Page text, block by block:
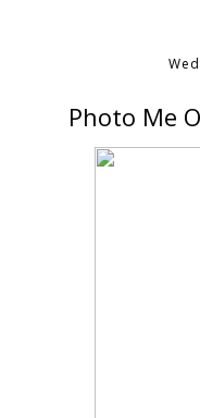
Photo Me